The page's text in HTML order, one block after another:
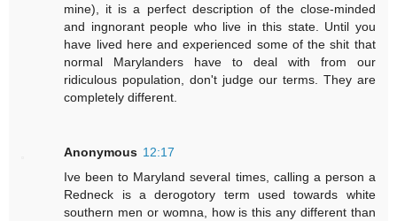
mine), it is a perfect description of the close-minded
and ingnorant people who live in this state. Until you
have lived here and experienced some of the shit that
normal Marylanders have to deal with from our
ridiculous population, don't judge our terms. They are
completely different.
Anonymous 12:17
Ive been to Maryland several times, calling a person a
Redneck is a derogotory term used towards white
southern men or womna, how is this any different than